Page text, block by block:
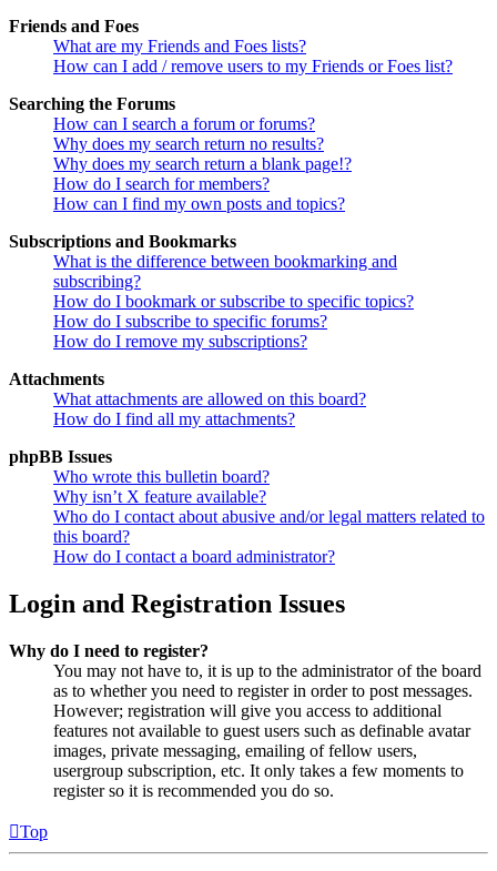
Friends and Foes
What are my Friends and Foes lists?
How can I add / remove users to my Friends or Foes list?
Searching the Forums
How can I search a forum or forums?
Why does my search return no results?
Why does my search return a blank page!?
How do I search for members?
How can I find my own posts and topics?
Subscriptions and Bookmarks
What is the difference between bookmarking and
subscribing?
How do I bookmark or subscribe to specific topics?
How do I subscribe to specific forums?
How do I remove my subscriptions?
Attachments
What attachments are allowed on this board?
How do I find all my attachments?
phpBB Issues
Who wrote this bulletin board?
Why isn’t X feature available?
Who do I contact about abusive and/or legal matters related to
this board?
How do I contact a board administrator?
Login and Registration Issues
Why do I need to register?
You may not have to, it is up to the administrator of the board
as to whether you need to register in order to post messages.
However; registration will give you access to additional
features not available to guest users such as definable avatar
images, private messaging, emailing of fellow users,
usergroup subscription, etc. It only takes a few moments to
register so it is recommended you do so.
Top